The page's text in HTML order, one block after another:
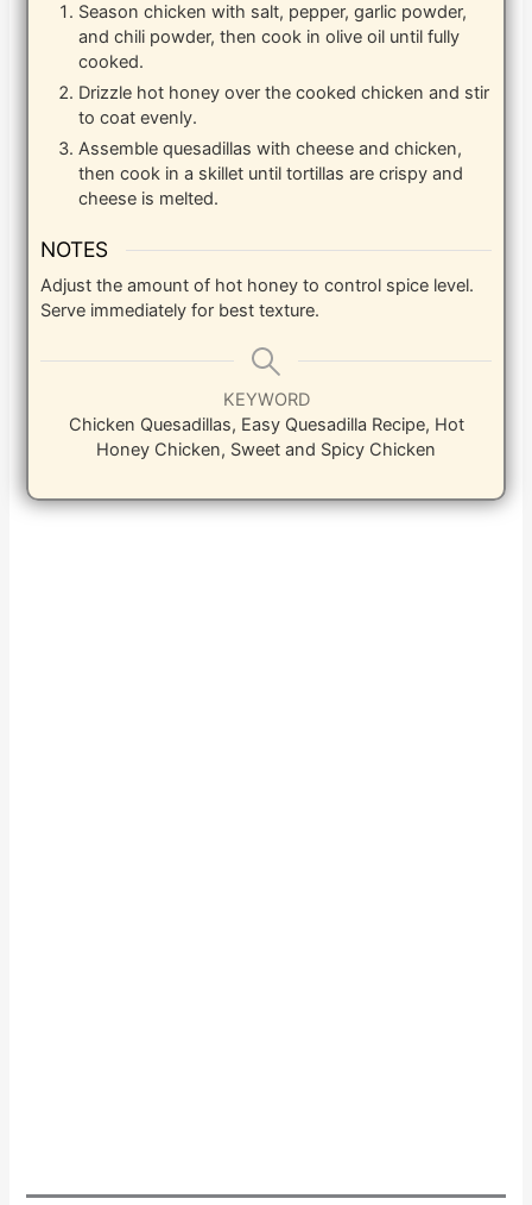
Season chicken with salt, pepper, garlic powder,
and chili powder, then cook in olive oil until fully
cooked.
Drizzle hot honey over the cooked chicken and stir
to coat evenly.
Assemble quesadillas with cheese and chicken,
then cook in a skillet until tortillas are crispy and
cheese is melted.
NOTES
Adjust the amount of hot honey to control spice level.
Serve immediately for best texture.
KEYWORD
Chicken Quesadillas, Easy Quesadilla Recipe, Hot
Honey Chicken, Sweet and Spicy Chicken